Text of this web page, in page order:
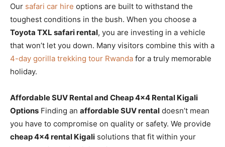
Our safari car hire options are built to withstand the
toughest conditions in the bush. When you choose a
Toyota TXL safari rental, you are investing in a vehicle
that won’t let you down. Many visitors combine this with a
4-day gorilla trekking tour Rwanda for a truly memorable
holiday.
Affordable SUV Rental and Cheap 4×4 Rental Kigali
Options Finding an affordable SUV rental doesn’t mean
you have to compromise on quality or safety. We provide
cheap 4×4 rental Kigali solutions that fit within your